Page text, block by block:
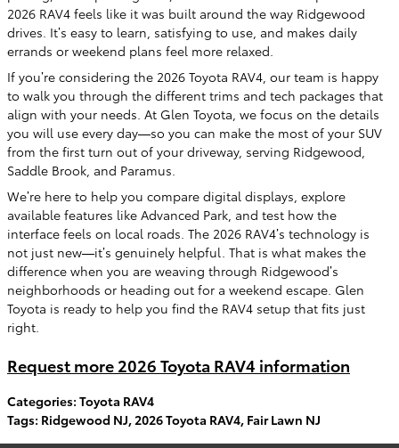
2026 RAV4 feels like it was built around the way Ridgewood
drives. It’s easy to learn, satisfying to use, and makes daily
errands or weekend plans feel more relaxed.
If you’re considering the 2026 Toyota RAV4, our team is happy
to walk you through the different trims and tech packages that
align with your needs. At Glen Toyota, we focus on the details
you will use every day—so you can make the most of your SUV
from the first turn out of your driveway, serving Ridgewood,
Saddle Brook, and Paramus.
We’re here to help you compare digital displays, explore
available features like Advanced Park, and test how the
interface feels on local roads. The 2026 RAV4’s technology is
not just new—it’s genuinely helpful. That is what makes the
difference when you are weaving through Ridgewood’s
neighborhoods or heading out for a weekend escape. Glen
Toyota is ready to help you find the RAV4 setup that fits just
right.
Request more 2026 Toyota RAV4 information
Categories: Toyota RAV4
Tags: Ridgewood NJ,2026 Toyota RAV4, Fair Lawn NJ